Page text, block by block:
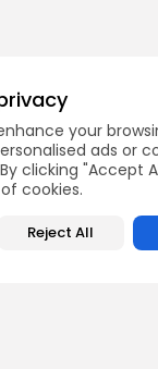
your
ads or
clicking "Accept
cookies.
Reject All